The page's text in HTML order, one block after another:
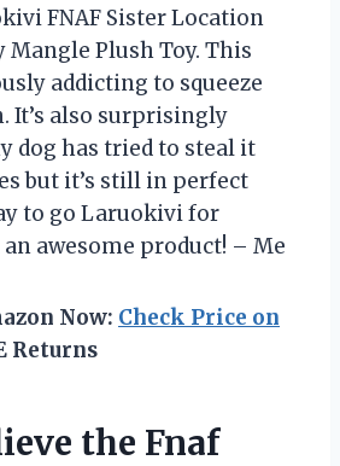
FNAF Sister Location
Mangle Plush Toy. This
addicting to squeeze
It’s also surprisingly
dog has tried to steal it
but it’s still in perfect
to go Laruokivi for
awesome product! – Me
Now: Check Price on
Returns
the Fnaf